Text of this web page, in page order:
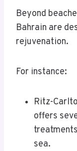
Beyond
Bahrain are
rejuvenation.
For instance:
Ritz-
offers
sea.